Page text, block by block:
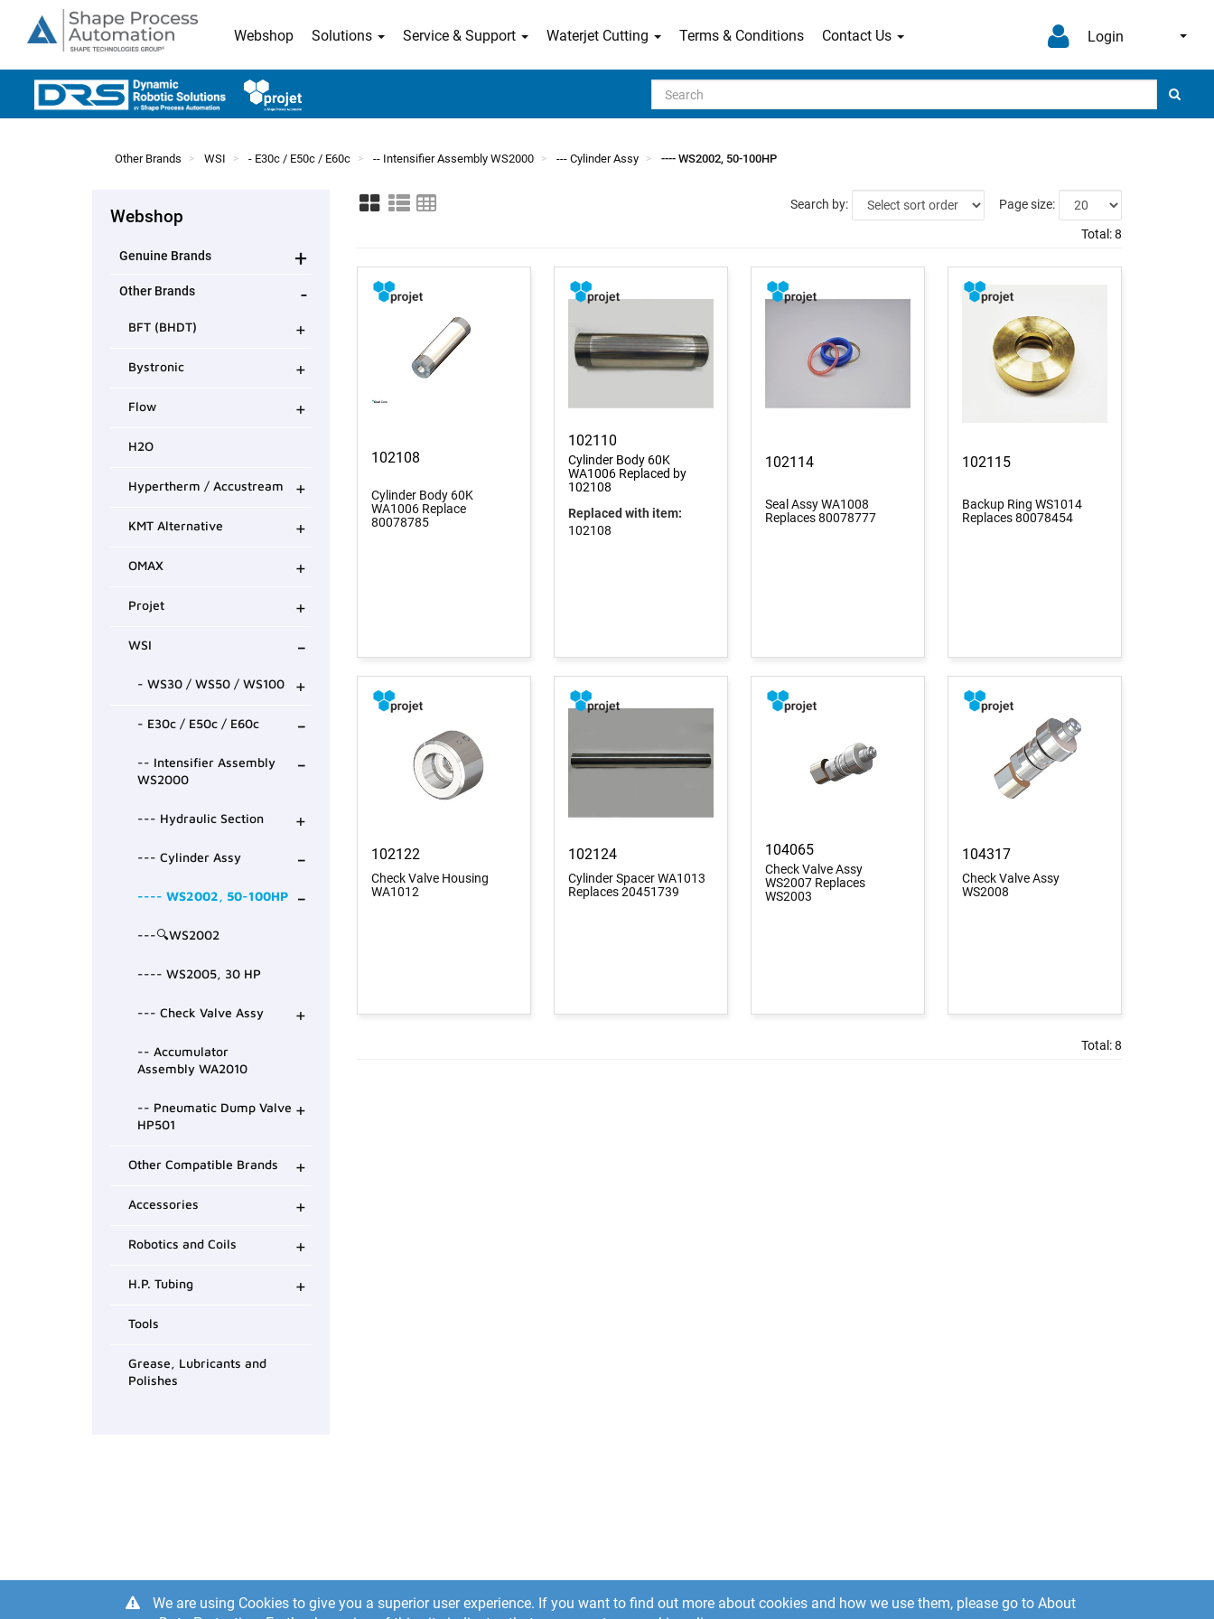
Webshop Solutions Service & Support Waterjet Cutting Terms & Conditions Contact Us Login
Search
Other Brands WSI - E30c / E50c / E60c -- Intensifier Assembly WS2000 --- Cylinder Assy ---- WS2002, 50-100HP
Webshop
Genuine Brands +
Other Brands -
BFT (BHDT) +
Bystronic +
Flow +
H2O
Hypertherm / Accustream +
KMT Alternative +
OMAX +
Projet +
WSI -
- WS30 / WS50 / WS100 +
- E30c / E50c / E60c -
-- Intensifier Assembly
WS2000
-
--- Hydraulic Section +
--- Cylinder Assy -
---- WS2002, 50-100HP -
---🔍WS2002
---- WS2005, 30 HP
--- Check Valve Assy +
-- Accumulator
Assembly WA2010
-- Pneumatic Dump Valve
HP501
+
Other Compatible Brands +
Accessories +
Robotics and Coils +
H.P. Tubing +
Tools
Grease, Lubricants and
Polishes
Search by: Page size:
Total:8
Cylinder Body 60K
WA1006 Replace
80078785
102108
Cylinder Body 60K
WA1006 Replaced by
102108
102110
Replaced with item:
102108
Seal Assy WA1008
Replaces 80078777
102114
Backup Ring WS1014
Replaces 80078454
102115
Check Valve Housing
WA1012
102122
Cylinder Spacer WA1013
Replaces 20451739
102124
Check Valve Assy
WS2007 Replaces
WS2003
104065
Check Valve Assy
WS2008
104317
Total:8
We are using Cookies to give you a superior user experience. If you want to find out more about cookies and how we use them, please go to About